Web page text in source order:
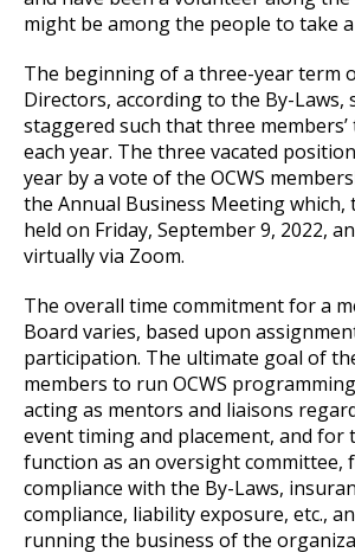
might be among the people to take
The beginning of a three-year term
Directors, according to the By-Laws,
staggered such that three
each year. The three vacated
year by a vote of the OCWS
the Annual Business Meeting which,
held on Friday, September 9, 2022,
virtually via Zoom.
The overall time commitment for a
Board varies, based upon
participation. The ultimate goal of
members to run OCWS
acting as mentors and liaisons
event timing and placement, and for
function as an oversight committee,
compliance with the By-Laws,
compliance, liability exposure, etc.,
running the business of the